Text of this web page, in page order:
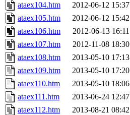
ataex104.htm
2012-06-12 15:37
ataex105.htm
2012-06-12 15:42
ataex106.htm
2012-06-13 16:11
ataex107.htm
2012-11-08 18:30
ataex108.htm
2013-05-10 17:13
ataex109.htm
2013-05-10 17:20
ataex110.htm
2013-05-10 18:06
ataex111.htm
2013-06-24 12:47
ataex112.htm
2013-08-21 08:42